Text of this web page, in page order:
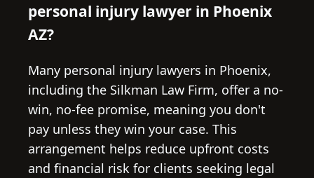
personal injury lawyer in Phoenix
AZ?
Many personal injury lawyers in Phoenix,
including the Silkman Law Firm, offer a no-
win, no-fee promise, meaning you don't
pay unless they win your case. This
arrangement helps reduce upfront costs
and financial risk for clients seeking legal